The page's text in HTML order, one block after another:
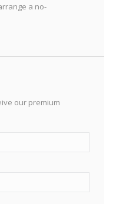
a no-
our premium